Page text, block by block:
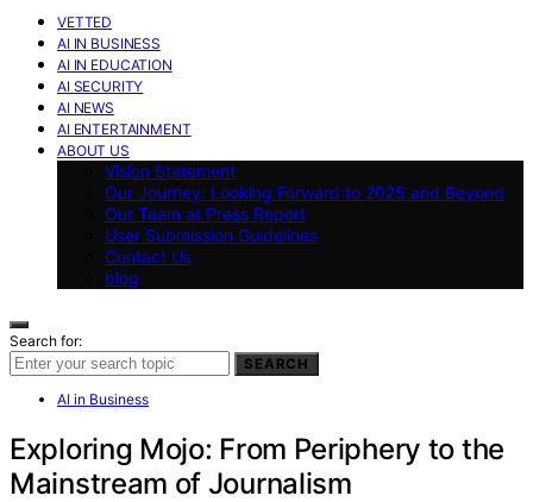
VETTED
AI IN BUSINESS
AI IN EDUCATION
AI SECURITY
AI NEWS
AI ENTERTAINMENT
ABOUT US
Vision Statement
Our Journey: Looking Forward to 2025 and Beyond
Our Team at Press Report
User Submission Guidelines
Contact Us
blog
Search for:
SEARCH
AI in Business
Exploring Mojo: From Periphery to the
Mainstream of Journalism